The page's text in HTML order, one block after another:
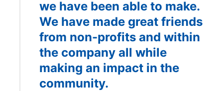
we have been able to make.
We have made great friends
from non-profits and within
the company all while
making an impact in the
community.